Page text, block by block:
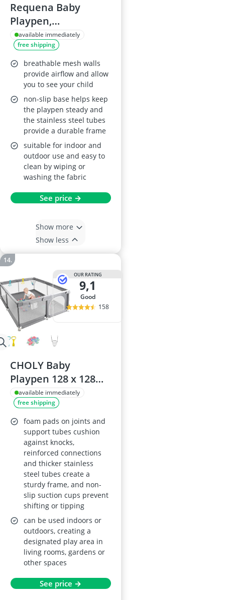
Requena Baby
Playpen,
Indoor/Outdoor,
Breathable Mesh,
Extra Large, Grey
available immediately
free shipping
breathable mesh walls
provide airflow and allow
you to see your child
non-slip base helps keep
the playpen steady and
the stainless steel tubes
provide a durable frame
suitable for indoor and
outdoor use and easy to
clean by wiping or
washing the fabric
See price →
Show more
Show less
OUR RATING
9,1
good
158
CHOLY Baby
Playpen 128 x 128
cm, light grey,
breathable mesh,
foam protection,
easy to assemble
available immediately
free shipping
foam pads on joints and
support tubes cushion
against knocks,
reinforced connections
and thicker stainless
steel tubes create a
sturdy frame, and non-
slip suction cups prevent
shifting or tipping
can be used indoors or
outdoors, creating a
designated play area in
living rooms, gardens or
other spaces
See price →